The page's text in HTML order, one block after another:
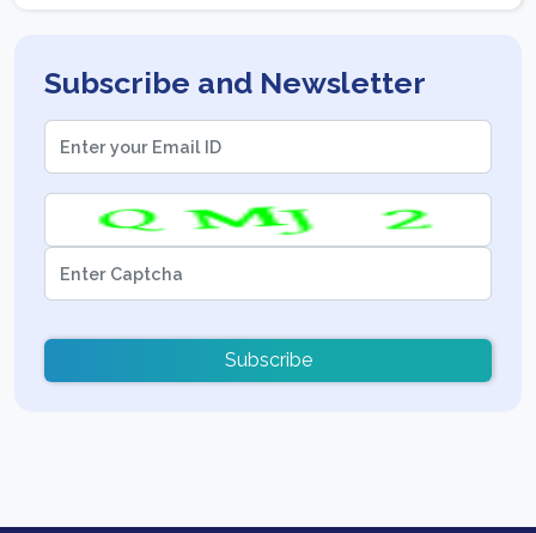
Subscribe and Newsletter
Subscribe